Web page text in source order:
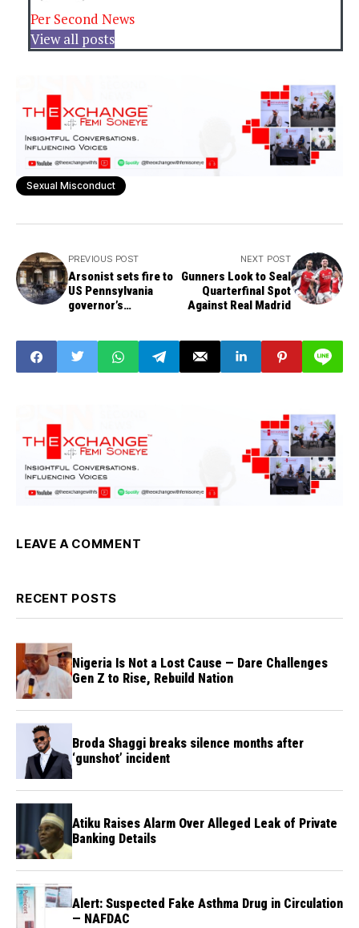
Per Second News
View all posts
Sexual Misconduct
PREVIOUS POST
Arsonist sets fire to
US Pennsylvania
governor’s
NEXT POST
Gunners Look to Seal
Quarterfinal Spot
Against Real Madrid
LEAVE A COMMENT
RECENT POSTS
Nigeria Is Not a Lost Cause — Dare Challenges
Gen Z to Rise, Rebuild Nation
Broda Shaggi breaks silence months after
‘gunshot’ incident
Atiku Raises Alarm Over Alleged Leak of Private
Banking Details
Alert: Suspected Fake Asthma Drug in Circulation
— NAFDAC